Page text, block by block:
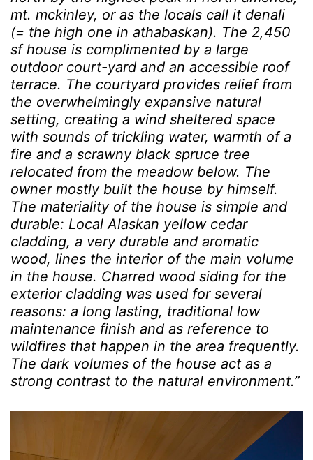
mt. mckinley, or as the locals call it denali
(= the high one in athabaskan). The 2,450
sf house is complimented by a large
outdoor court-yard and an accessible roof
terrace. The courtyard provides relief from
the overwhelmingly expansive natural
setting, creating a wind sheltered space
with sounds of trickling water, warmth of a
fire and a scrawny black spruce tree
relocated from the meadow below. The
owner mostly built the house by himself.
The materiality of the house is simple and
durable: Local Alaskan yellow cedar
cladding, a very durable and aromatic
wood, lines the interior of the main volume
in the house. Charred wood siding for the
exterior cladding was used for several
reasons: a long lasting, traditional low
maintenance finish and as reference to
wildfires that happen in the area frequently.
The dark volumes of the house act as a
strong contrast to the natural environment.”